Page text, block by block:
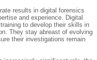
results in digital forensics
and experience. Digital
to develop their skills in
They stay abreast of evolving
their investigations remain